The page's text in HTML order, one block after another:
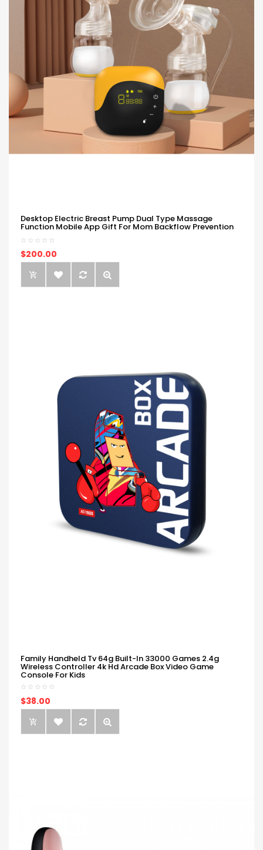
Desktop Electric Breast Pump Dual Type Massage
Function Mobile App Gift For Mom Backflow Prevention
$200.00
Family Handheld Tv 64g Built-In 33000 Games 2.4g
Wireless Controller 4k Hd Arcade Box Video Game
Console For Kids
$38.00